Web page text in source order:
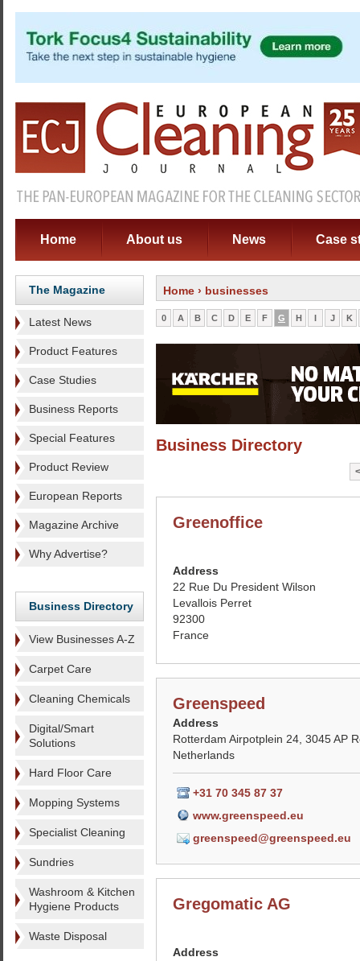
Home About us News Case
The Magazine
Latest News
Product Features
Case Studies
Business Reports
Special Features
Product Review
European Reports
Magazine Archive
Why Advertise?
Business Directory
View Businesses A-Z
Carpet Care
Cleaning Chemicals
Digital/Smart
Solutions
Hard Floor Care
Mopping Systems
Specialist Cleaning
Sundries
Washroom & Kitchen
Hygiene Products
Waste Disposal
Home › businesses
0 A B C D E F G H I J K
Business Directory
Greenoffice
Address
22 Rue Du President Wilson
Levallois Perret
92300
France
Greenspeed
Address
Rotterdam Airpotplein 24, 3045 AP
Netherlands
+31 70 345 87 37
www.greenspeed.eu
greenspeed@greenspeed.eu
Gregomatic AG
Address